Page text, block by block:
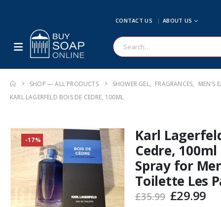
CONTACT US ABOUT US
SHOP — ALL PRODUCTS SHOWER GEL, FRAGRANCES,
MEN'S
KARL LAGERFELD BOIS DE CEDRE, 100ML
-17%
Karl
Cedre, 100ml
Spray for
Toilette Les
£35.99 Original
£29.99